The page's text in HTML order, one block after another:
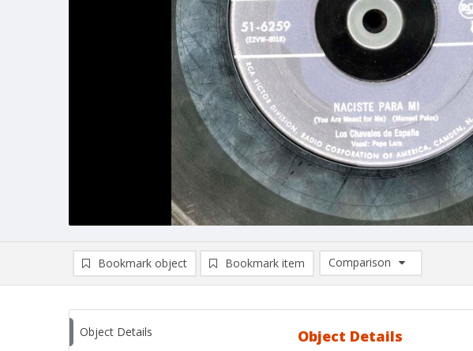
Bookmark object Bookmark item
Comparison
Comparison List: (0/2)
Object Details Object Details